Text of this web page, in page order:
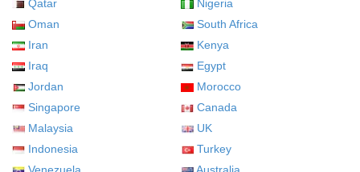
Qatar
Oman
Iran
Iraq
Jordan
Singapore
Malaysia
Indonesia
Nigeria
South Africa
Kenya
Egypt
Morocco
Canada
UK
Turkey